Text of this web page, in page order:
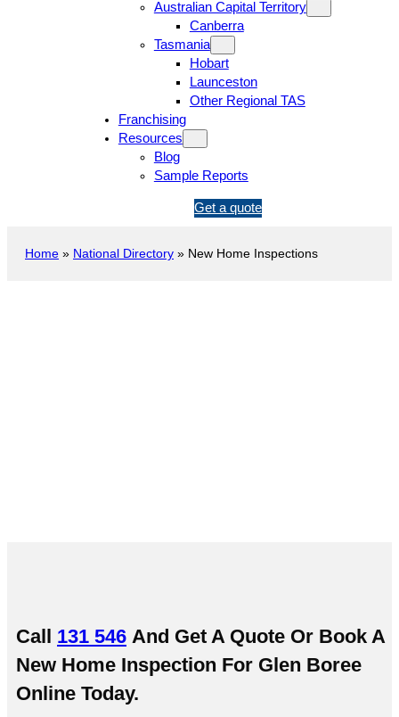
Australian Capital Territory
Canberra
Tasmania
Hobart
Launceston
Other Regional TAS
Franchising
Resources
Blog
Sample Reports
1
Get a quote
Home » National Directory » New Home Inspections
Call 131 546 And Get A Quote Or Book A
New Home Inspection For Glen Boree
Online Today.